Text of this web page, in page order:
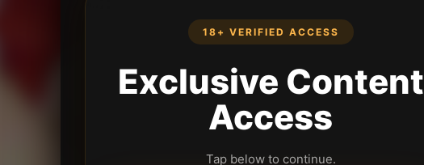
18+ VERIFIED ACCESS
Exclusive Content
Access
Tap below to continue.